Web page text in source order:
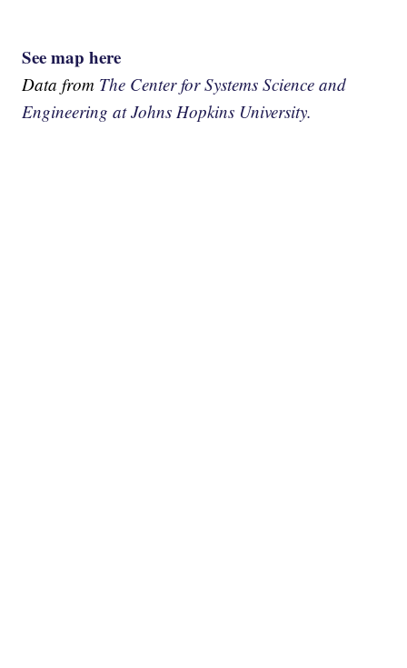
See map here
Data from The Center for Systems Science and
Engineering at Johns Hopkins University.